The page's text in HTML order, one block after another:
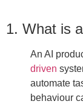
1. What is
An AI
driven
automate
behaviour